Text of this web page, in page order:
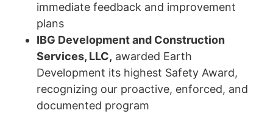
immediate feedback and improvement
plans
IBG Development and Construction
Services, LLC, awarded Earth
Development its highest Safety Award,
recognizing our proactive, enforced, and
documented program